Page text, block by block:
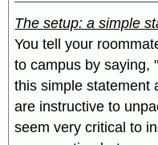
The setup: a simple
You tell your
to campus by saying,
this simple statement
are instructive to
seem very critical to